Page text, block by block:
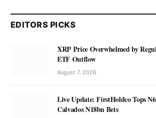
EDITORS PICKS
XRP Price Overwhelmed by
ETF Outflow
August 7, 2026
Live Update: FirstHoldco Tops
Calvados N18bn Bets